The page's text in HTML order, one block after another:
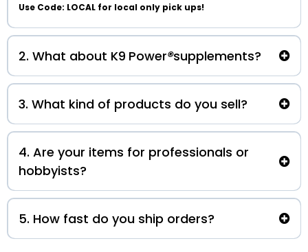
Use Code: LOCAL for local only pick ups!
2. What about K9 Power®supplements?
authorized seller of K9 Power®
local pick-up only
3. What kind of products do you sell?
4. Are your items for professionals or
hobbyists?
5. How fast do you ship orders?